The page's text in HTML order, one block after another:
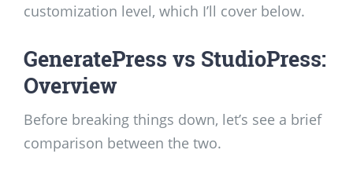
customization level, which I’ll cover below.
GeneratePress vs StudioPress:
Overview
Before breaking things down, let’s see a brief
comparison between the two.